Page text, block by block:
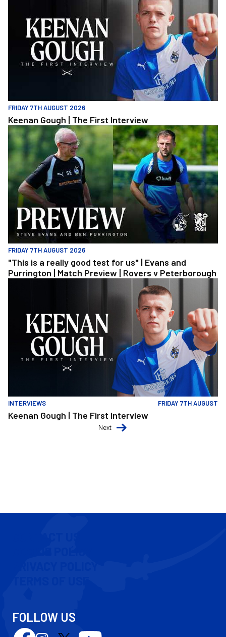
FRIDAY 7TH AUGUST 2026
Keenan Gough | The First Interview
"This is a really good test for us" | Evans and Purrington | Match
FRIDAY 7TH AUGUST 2026
"This is a really good test for us" | Evans and
Purrington | Match Preview | Rovers v Peterborough
Keenan Gough | The First Interview
INTERVIEWS FRIDAY 7TH AUGUST
Keenan Gough | The First Interview
Next
FOLLOW US
Follow
Follow